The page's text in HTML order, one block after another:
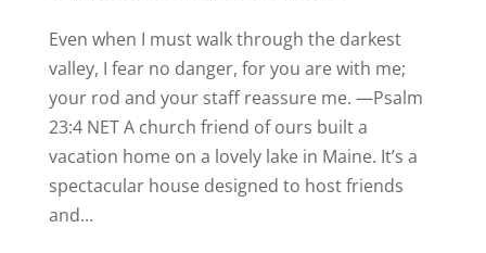
Even when I must walk through the darkest
valley, I fear no danger, for you are with me;
your rod and your staff reassure me. —Psalm
23:4 NET A church friend of ours built a
vacation home on a lovely lake in Maine. It’s a
spectacular house designed to host friends
and...